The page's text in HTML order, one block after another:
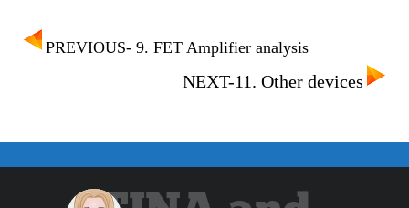
PREVIOUS- 9. FET Amplifier analysis
NEXT-11. Other devices